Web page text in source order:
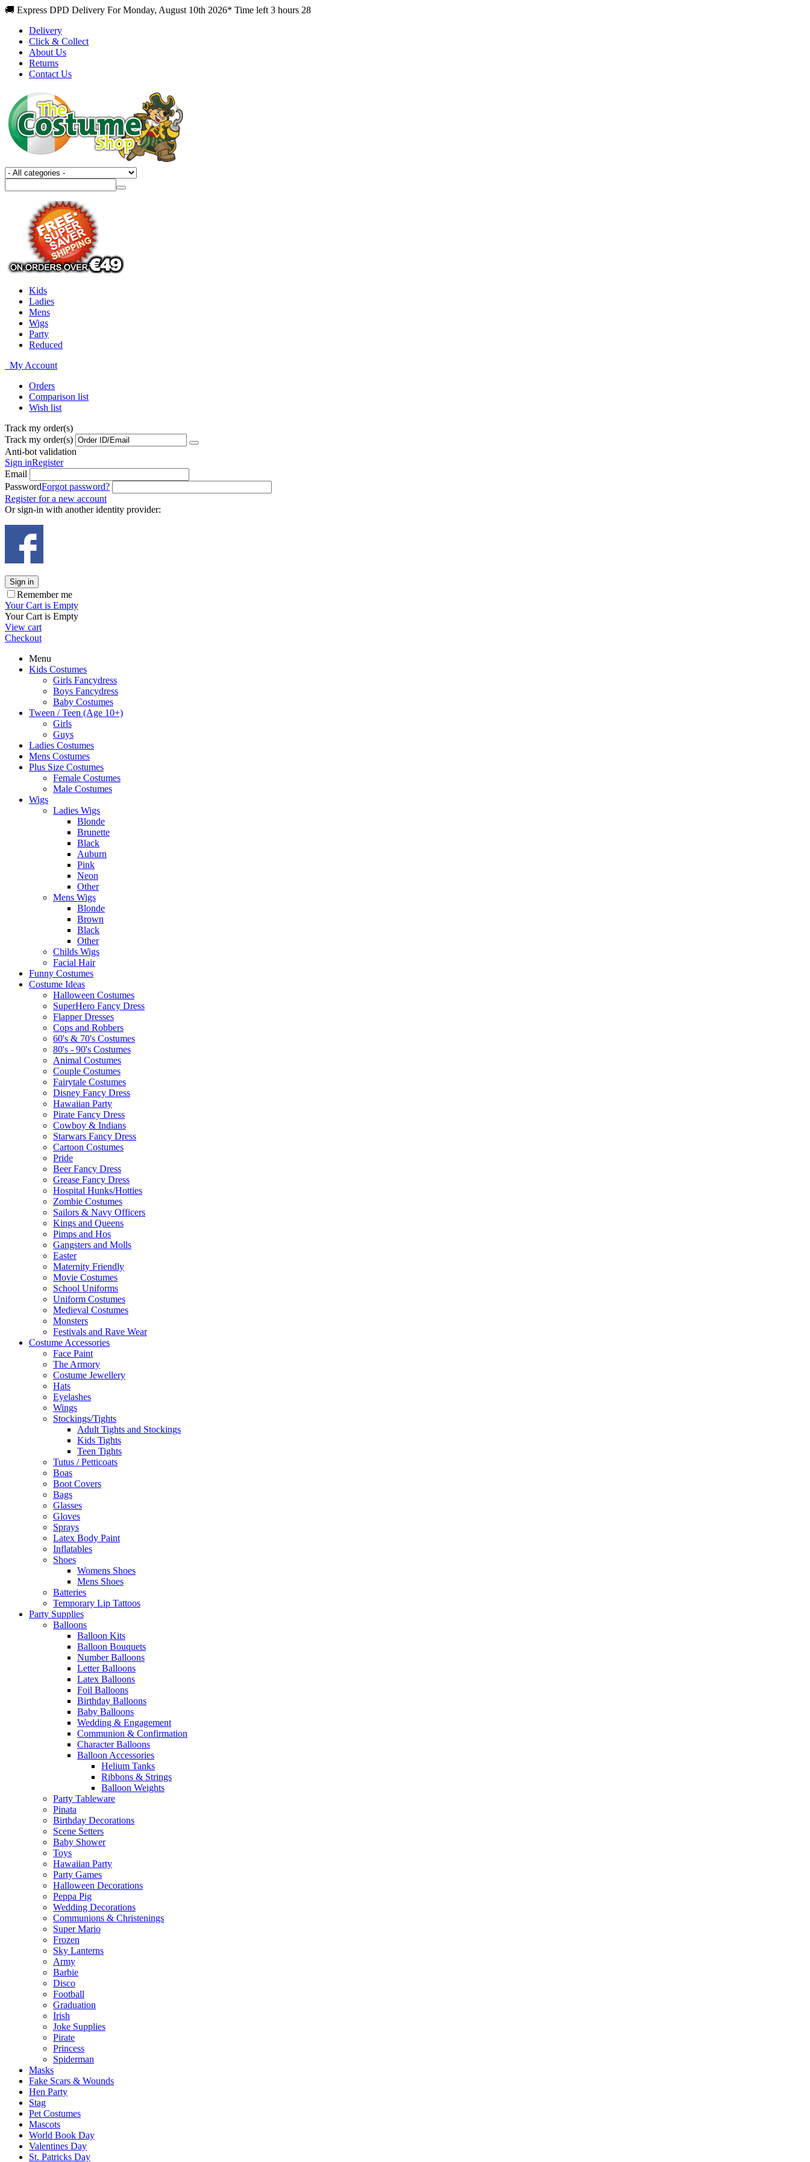
🚚 Express DPD Delivery For Monday, August 10th 2026* Time left 3 hours 28
Delivery
Click & Collect
About Us
Returns
Contact Us
Kids
Ladies
Mens
Wigs
Party
Reduced
My Account
Orders
Comparison list
Wish list
Track my order(s)
Track my order(s)
Anti-bot validation
Sign inRegister
Email
PasswordForgot password?
Register for a new account
Or sign-in with another identity provider:
Sign in
Remember me
Your Cart is Empty
Your Cart is Empty
View cart
Checkout
Menu
Kids Costumes
Girls Fancydress
Boys Fancydress
Baby Costumes
Tween / Teen (Age 10+)
Girls
Guys
Ladies Costumes
Mens Costumes
Plus Size Costumes
Female Costumes
Male Costumes
Wigs
Ladies Wigs
Blonde
Brunette
Black
Auburn
Pink
Neon
Other
Mens Wigs
Blonde
Brown
Black
Other
Childs Wigs
Facial Hair
Funny Costumes
Costume Ideas
Halloween Costumes
SuperHero Fancy Dress
Flapper Dresses
Cops and Robbers
60's & 70's Costumes
80's - 90's Costumes
Animal Costumes
Couple Costumes
Fairytale Costumes
Disney Fancy Dress
Hawaiian Party
Pirate Fancy Dress
Cowboy & Indians
Starwars Fancy Dress
Cartoon Costumes
Pride
Beer Fancy Dress
Grease Fancy Dress
Hospital Hunks/Hotties
Zombie Costumes
Sailors & Navy Officers
Kings and Queens
Pimps and Hos
Gangsters and Molls
Easter
Maternity Friendly
Movie Costumes
School Uniforms
Uniform Costumes
Medieval Costumes
Monsters
Festivals and Rave Wear
Costume Accessories
Face Paint
The Armory
Costume Jewellery
Hats
Eyelashes
Wings
Stockings/Tights
Adult Tights and Stockings
Kids Tights
Teen Tights
Tutus / Petticoats
Boas
Boot Covers
Bags
Glasses
Gloves
Sprays
Latex Body Paint
Inflatables
Shoes
Womens Shoes
Mens Shoes
Batteries
Temporary Lip Tattoos
Party Supplies
Balloons
Balloon Kits
Balloon Bouquets
Number Balloons
Letter Balloons
Latex Balloons
Foil Balloons
Birthday Balloons
Baby Balloons
Wedding & Engagement
Communion & Confirmation
Character Balloons
Balloon Accessories
Helium Tanks
Ribbons & Strings
Balloon Weights
Party Tableware
Pinata
Birthday Decorations
Scene Setters
Baby Shower
Toys
Hawaiian Party
Party Games
Halloween Decorations
Peppa Pig
Wedding Decorations
Communions & Christenings
Super Mario
Frozen
Sky Lanterns
Army
Barbie
Disco
Football
Graduation
Irish
Joke Supplies
Pirate
Princess
Spiderman
Masks
Fake Scars & Wounds
Hen Party
Stag
Pet Costumes
Mascots
World Book Day
Valentines Day
St. Patricks Day